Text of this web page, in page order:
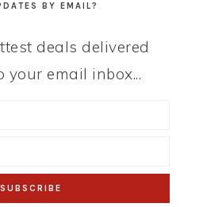
BY EMAIL?
deals delivered
email inbox...